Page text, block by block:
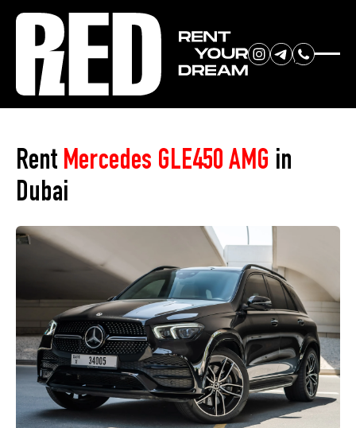
Home »Car Park Mercedes GLE450 AMG
Rent Mercedes GLE450 AMG in
Dubai
RENT YOUR
DREAM CAR
to suggest current models.
No
country
selected